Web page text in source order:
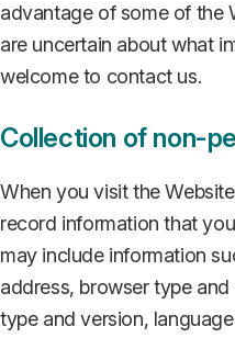
advantage of some of the
are uncertain about what
welcome to contact us.
Collection of non-
When you visit the
record information that
may include information
address, browser type
type and version,